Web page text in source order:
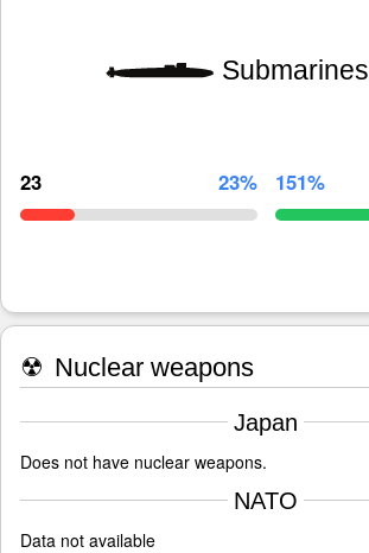
Submarines
23 23% 151%
☢ Nuclear weapons
Japan
Does not have nuclear weapons.
NATO
Data not available